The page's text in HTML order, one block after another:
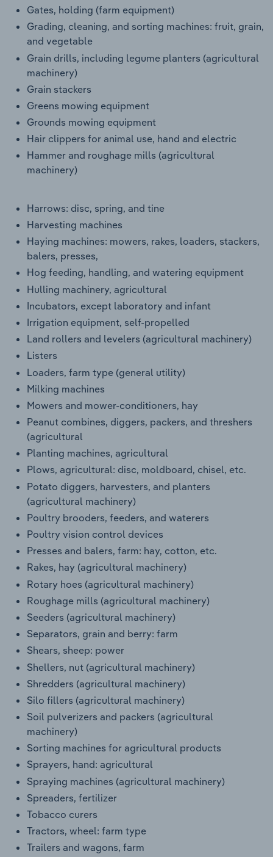
Gates, holding (farm equipment)
Grading, cleaning, and sorting machines: fruit, grain,
and vegetable
Grain drills, including legume planters (agricultural
machinery)
Grain stackers
Greens mowing equipment
Grounds mowing equipment
Hair clippers for animal use, hand and electric
Hammer and roughage mills (agricultural
machinery)
Harrows: disc, spring, and tine
Harvesting machines
Haying machines: mowers, rakes, loaders, stackers,
balers, presses,
Hog feeding, handling, and watering equipment
Hulling machinery, agricultural
Incubators, except laboratory and infant
Irrigation equipment, self-propelled
Land rollers and levelers (agricultural machinery)
Listers
Loaders, farm type (general utility)
Milking machines
Mowers and mower-conditioners, hay
Peanut combines, diggers, packers, and threshers
(agricultural
Planting machines, agricultural
Plows, agricultural: disc, moldboard, chisel, etc.
Potato diggers, harvesters, and planters
(agricultural machinery)
Poultry brooders, feeders, and waterers
Poultry vision control devices
Presses and balers, farm: hay, cotton, etc.
Rakes, hay (agricultural machinery)
Rotary hoes (agricultural machinery)
Roughage mills (agricultural machinery)
Seeders (agricultural machinery)
Separators, grain and berry: farm
Shears, sheep: power
Shellers, nut (agricultural machinery)
Shredders (agricultural machinery)
Silo fillers (agricultural machinery)
Soil pulverizers and packers (agricultural
machinery)
Sorting machines for agricultural products
Sprayers, hand: agricultural
Spraying machines (agricultural machinery)
Spreaders, fertilizer
Tobacco curers
Tractors, wheel: farm type
Trailers and wagons, farm